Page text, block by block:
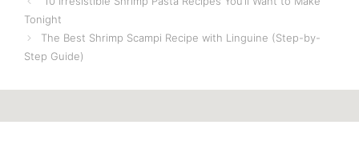
Tonight
The Best Shrimp Scampi Recipe with Linguine (Step-by-
Step Guide)